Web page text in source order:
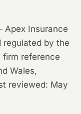
Apex Insurance
regulated by the
firm reference
Wales,
reviewed: May